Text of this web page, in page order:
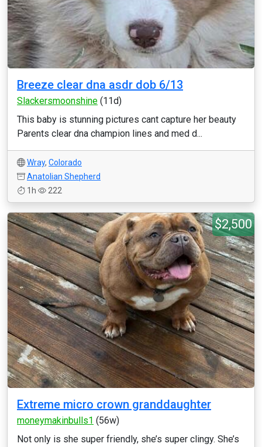
Breeze clear dna asdr dob 6/13
Slackersmoonshine (11d)
This baby is stunning pictures cant capture her beauty
Parents clear dna champion lines and med d...
Wray, Colorado
Anatolian Shepherd
1h
222
$2,500
Extreme micro crown granddaughter
moneymakinbulls1 (56w)
Not only is she super friendly, she’s super clingy. She’s